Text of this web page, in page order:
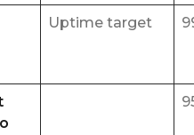
Uptime target